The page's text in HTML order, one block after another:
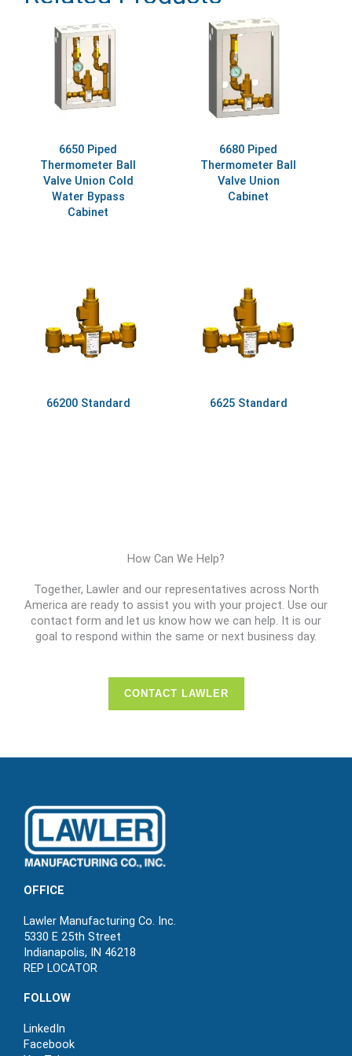
6650 Piped
Thermometer Ball
Valve Union Cold
Water Bypass
Cabinet
6680 Piped
Thermometer Ball
Valve Union
Cabinet
66200 Standard 6625 Standard
How Can We Help?
Together, Lawler and our representatives across North
America are ready to assist you with your project. Use our
contact form and let us know how we can help. It is our
goal to respond within the same or next business day.
CONTACT LAWLER
OFFICE
Lawler Manufacturing Co. Inc.
5330 E 25th Street
Indianapolis, IN 46218
REP LOCATOR
FOLLOW
LinkedIn
Facebook